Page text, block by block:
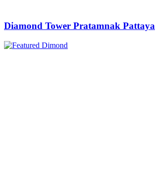
Diamond Tower Pratamnak Pattaya